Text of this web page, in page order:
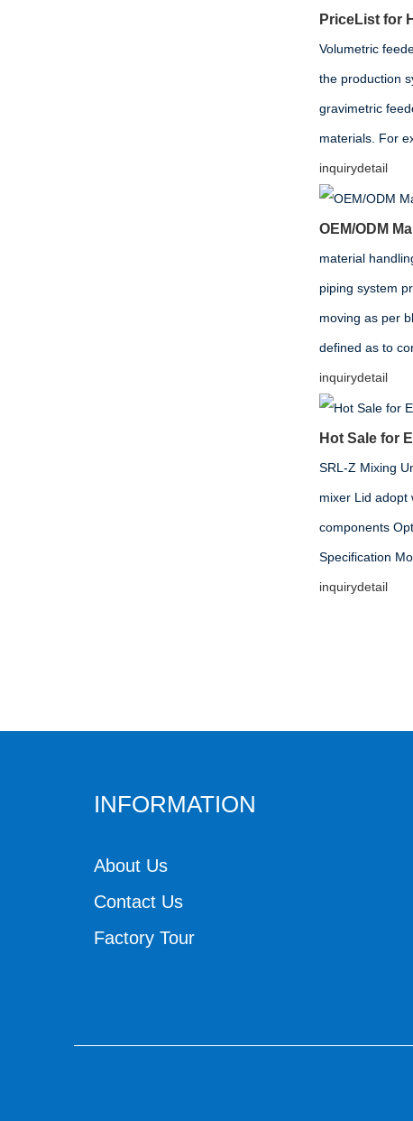
PriceList for
Volumetric
the production
gravimetric
materials. For
inquirydetail
OEM/ODM
material
piping system
moving as per
defined as to
inquirydetail
Hot Sale for
SRL-Z Mixing
mixer Lid adopt
components
Specification
inquirydetail
INFORMATION
About Us
Contact Us
Factory Tour